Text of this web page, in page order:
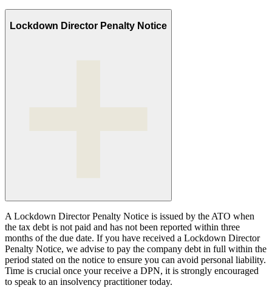
Lockdown Director Penalty Notice
A Lockdown Director Penalty Notice is issued by the ATO when
the tax debt is not paid and has not been reported within three
months of the due date. If you have received a Lockdown Director
Penalty Notice, we advise to pay the company debt in full within the
period stated on the notice to ensure you can avoid personal liability.
Time is crucial once your receive a DPN, it is strongly encouraged
to speak to an insolvency practitioner today.